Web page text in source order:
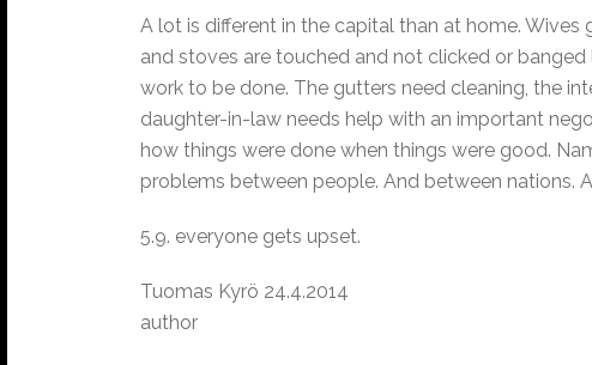
A lot is different in the capital than at home.
and stoves are touched and not clicked or
work to be done. The gutters need cleaning, the
daughter-in-law needs help with an important
how things were done when things were good.
problems between people. And between nations.
5.9. everyone gets upset.
Tuomas Kyrö 24.4.2014
author